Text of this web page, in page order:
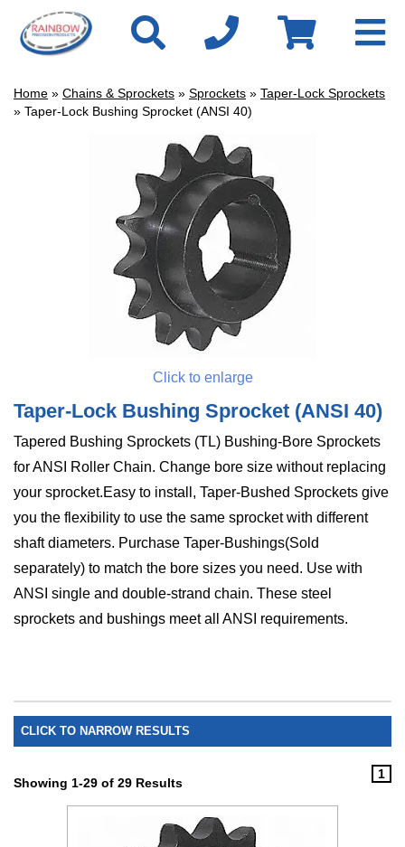
Home » Chains & Sprockets » Sprockets » Taper-Lock Sprockets
» Taper-Lock Bushing Sprocket (ANSI 40)
Click to enlarge
Taper-Lock Bushing Sprocket (ANSI 40)
Tapered Bushing Sprockets (TL) Bushing-Bore Sprockets
for ANSI Roller Chain. Change bore size without replacing
your sprocket.Easy to install, Taper-Bushed Sprockets give
you the flexibility to use the same sprocket with different
shaft diameters. Purchase Taper-Bushings(Sold
separately) to match the bore sizes you need. Use with
ANSI single and double-strand chain. These steel
sprockets and bushings meet all ANSI requirements.
CLICK TO NARROW RESULTS
Showing 1-29 of 29 Results
1